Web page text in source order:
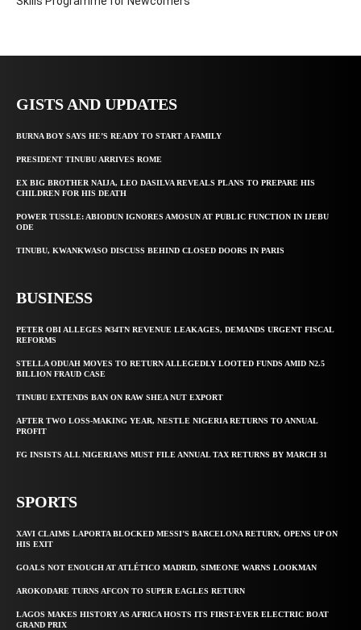
GISTS AND UPDATES
BURNA BOY SAYS HE’S READY TO START A FAMILY
PRESIDENT TINUBU ARRIVES ROME
EX BIG BROTHER NAIJA, LEO DASILVA REVEALS PLANS TO PREPARE HIS
CHILDREN FOR HIS DEATH
POWER TUSSLE: ABIODUN IGNORES AMOSUN AT PUBLIC FUNCTION IN IJEBU
ODE
TINUBU, KWANKWASO DISCUSS BEHIND CLOSED DOORS IN PARIS
BUSINESS
PETER OBI ALLEGES ₦34TN REVENUE LEAKAGES, DEMANDS URGENT FISCAL
REFORMS
STELLA ODUAH MOVES TO RETURN ALLEGEDLY LOOTED FUNDS AMID N2.5
BILLION FRAUD CASE
TINUBU EXTENDS BAN ON RAW SHEA NUT EXPORT
AFTER TWO LOSS-MAKING YEAR, NESTLE NIGERIA RETURNS TO ANNUAL
PROFIT
FG INSISTS ALL NIGERIANS MUST FILE ANNUAL TAX RETURNS BY MARCH 31
SPORTS
XAVI CLAIMS LAPORTA BLOCKED MESSI’S BARCELONA RETURN, OPENS UP ON
HIS EXIT
GOALS NOT ENOUGH AT ATLÉTICO MADRID, SIMEONE WARNS LOOKMAN
AROKODARE TURNS AFCON TO SUPER EAGLES RETURN
LAGOS MAKES HISTORY AS AFRICA HOSTS ITS FIRST-EVER ELECTRIC BOAT
GRAND PRIX